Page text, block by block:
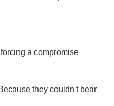
a compromise
they couldn't bear